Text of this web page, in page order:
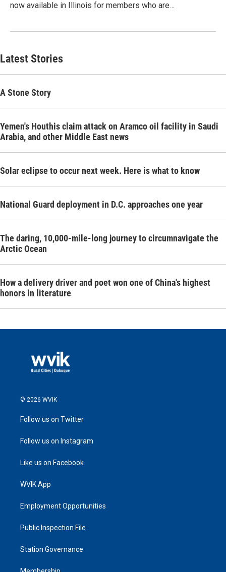
now available in Illinois for members who are…
Latest Stories
A Stone Story
Yemen's Houthis claim attack on Aramco oil facility in Saudi
Arabia, and other Middle East news
Solar eclipse to occur next week. Here is what to know
National Guard deployment in D.C. approaches one year
The daring, 10,000-mile-long journey to circumnavigate the
Arctic Ocean
How a delivery driver and poet won one of China's highest
honors in literature
© 2026 WVIK
Follow us on Twitter
Follow us on Instagram
Like us on Facebook
WVIK App
Employment Opportunities
Public Inspection File
Station Governance